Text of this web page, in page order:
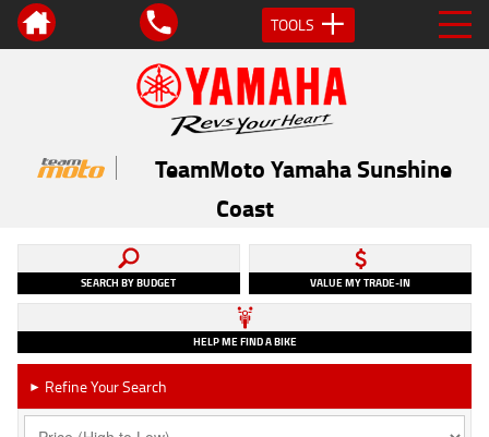
TOOLS
TeamMoto Yamaha Sunshine
Coast
SEARCH BY BUDGET VALUE MY TRADE-IN
HELP ME FIND A BIKE
► Refine Your Search